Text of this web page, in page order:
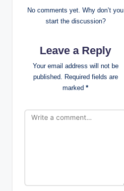
i
o
No comments yet. Why don’t you
start the discussion?
Leave a Reply
Your email address will not be
published. Required fields are
marked *